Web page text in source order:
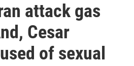
attack gas
Cesar
of sexual